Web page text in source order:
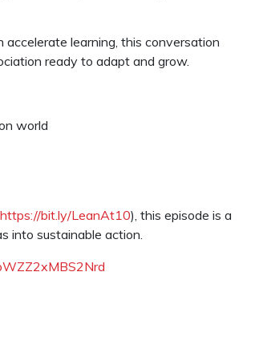
learning, this conversation
ready to adapt and grow.
world
https://bit.ly/LeanAt10), this episode is a
into sustainable action.